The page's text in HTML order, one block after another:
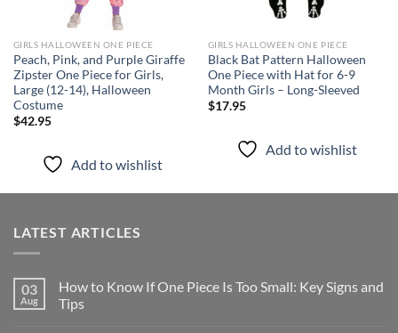
GIRLS HALLOWEEN ONE PIECE
Peach, Pink, and Purple Giraffe
Zipster One Piece for Girls,
Large (12-14), Halloween
Costume
$42.95
Add to wishlist
GIRLS HALLOWEEN ONE PIECE
Black Bat Pattern Halloween
One Piece with Hat for 6-9
Month Girls – Long-Sleeved
$17.95
Add to wishlist
LATEST ARTICLES
03
Aug
How to Know If One Piece Is Too Small: Key Signs and
Tips